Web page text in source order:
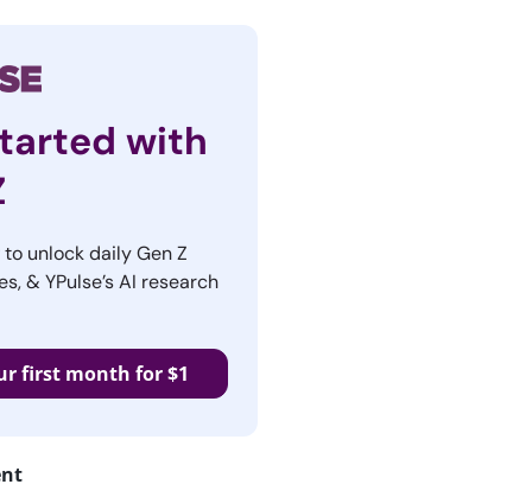
with
unlock daily Gen Z
& YPulse’s AI research
first month for $1